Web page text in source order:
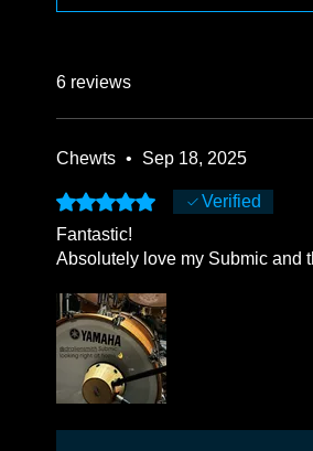
6 reviews
Chewts • Sep 18, 2025
Rated 5 out of 5 stars.Verified
Fantastic!
Absolutely love my Submic and